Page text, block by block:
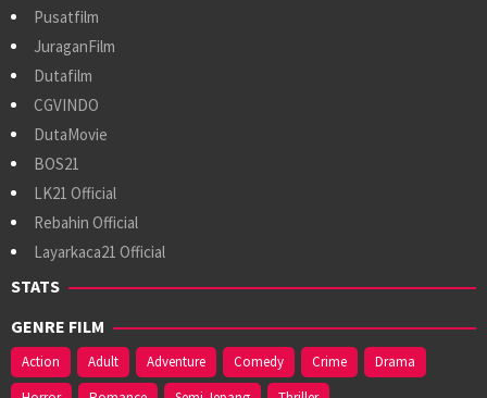
Pusatfilm
JuraganFilm
Dutafilm
CGVINDO
DutaMovie
BOS21
LK21 Official
Rebahin Official
Layarkaca21 Official
STATS
GENRE FILM
Action Adult Adventure Comedy Crime
Drama